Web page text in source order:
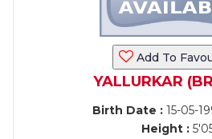
Add To
YALLURKAR
Birth Date :15-05-
Height :